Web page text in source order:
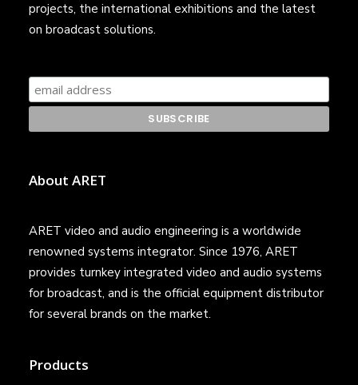
projects, the international exhibitions and the latest
on broadcast solutions.
About ARET
ARET video and audio engineering is a worldwide
renowned systems integrator. Since 1976, ARET
provides turnkey integrated video and audio systems
for broadcast, and is the official equipment distributor
for several brands on the market.
Products